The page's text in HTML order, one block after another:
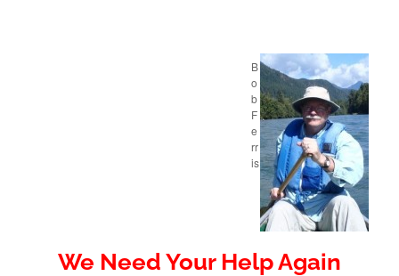
B
o
b
F
e
rr
is
We Need Your Help Again